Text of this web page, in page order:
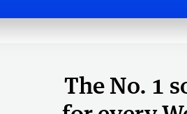
The No. 1